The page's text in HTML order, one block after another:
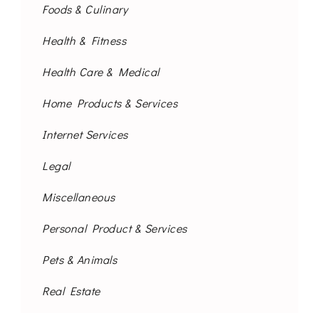
Foods & Culinary
Health & Fitness
Health Care & Medical
Home Products & Services
Internet Services
Legal
Miscellaneous
Personal Product & Services
Pets & Animals
Real Estate